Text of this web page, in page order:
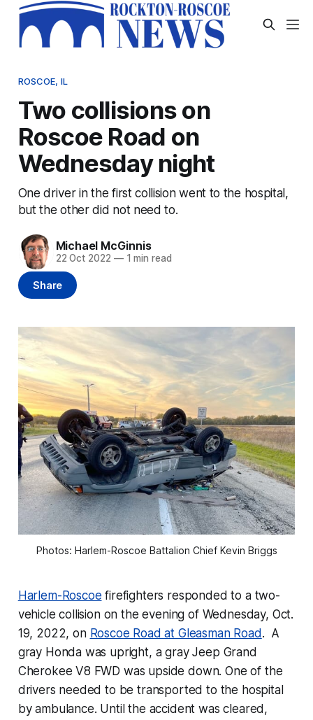
ROSCOE, IL
Two collisions on
Roscoe Road on
Wednesday night
One driver in the first collision went to the hospital,
but the other did not need to.
Michael McGinnis
22 Oct 2022 —1 min read
Share
Photos: Harlem-Roscoe Battalion Chief Kevin Briggs
Harlem-Roscoe firefighters responded to a two-
vehicle collision on the evening of Wednesday, Oct.
19, 2022, on Roscoe Road at Gleasman Road . A
gray Honda was upright, a gray Jeep Grand
Cherokee V8 FWD was upside down. One of the
drivers needed to be transported to the hospital
by ambulance. Until the accident was cleared,